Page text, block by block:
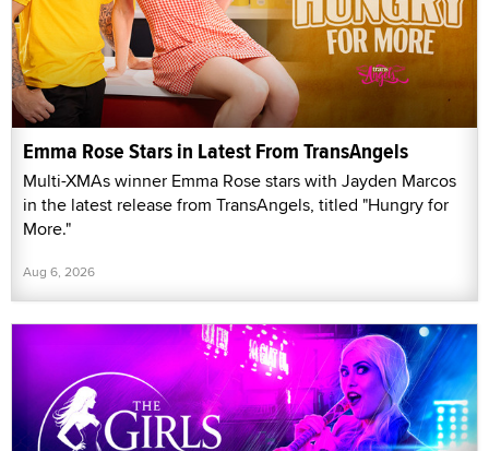
Emma Rose Stars in Latest From TransAngels
Multi-XMAs winner Emma Rose stars with Jayden Marcos
in the latest release from TransAngels, titled "Hungry for
More."
Aug 6, 2026